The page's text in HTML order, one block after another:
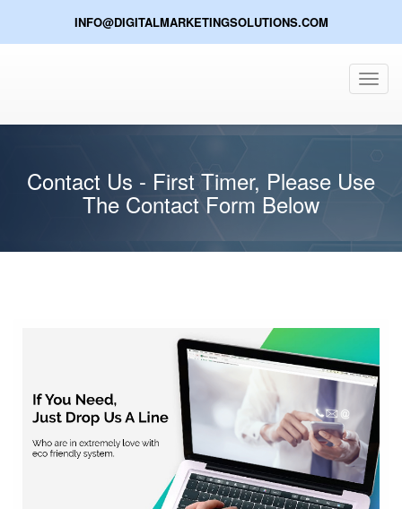
INFO@DIGITALMARKETINGSOLUTIONS.COM
Contact Us - First Timer, Please Use
The Contact Form Below